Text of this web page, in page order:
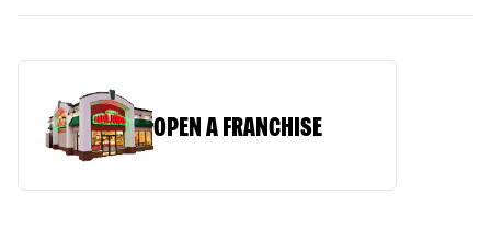
OPEN A FRANCHISE